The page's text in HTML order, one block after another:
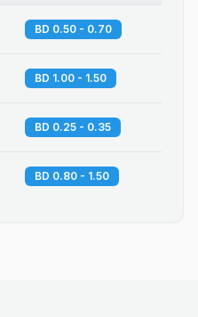
BD 0.50 - 0.70
BD 1.00 - 1.50
BD 0.25 - 0.35
BD 0.80 - 1.50